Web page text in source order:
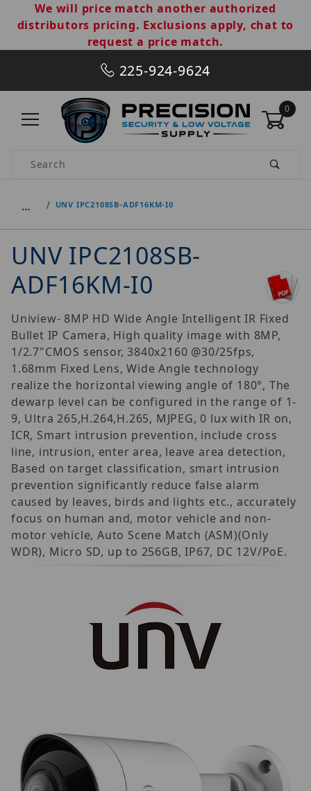
We will price match another authorized
distributors pricing. Exclusions apply, chat to
request a price match.
225-924-9624
0
Product Search
… UNV IPC2108SB-ADF16KM-I0
UNV IPC2108SB-
ADF16KM-I0
Uniview- 8MP HD Wide Angle Intelligent IR Fixed
Bullet IP Camera, High quality image with 8MP,
1/2.7"CMOS sensor, 3840x2160 @30/25fps,
1.68mm Fixed Lens, Wide Angle technology
realize the horizontal viewing angle of 180°, The
dewarp level can be configured in the range of 1-
9, Ultra 265,H.264,H.265, MJPEG, 0 lux with IR on,
ICR, Smart intrusion prevention, include cross
line, intrusion, enter area, leave area detection,
Based on target classification, smart intrusion
prevention significantly reduce false alarm
caused by leaves, birds and lights etc., accurately
focus on human and, motor vehicle and non-
motor vehicle, Auto Scene Match (ASM)(Only
WDR), Micro SD, up to 256GB, IP67, DC 12V/PoE.